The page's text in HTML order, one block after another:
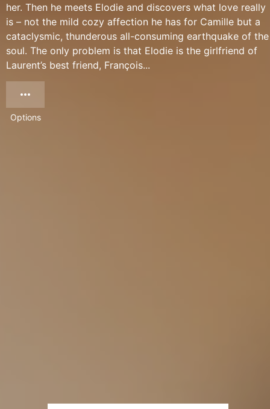
her. Then he meets Elodie and discovers what love really
is – not the mild cozy affection he has for Camille but a
cataclysmic, thunderous all-consuming earthquake of the
soul. The only problem is that Elodie is the girlfriend of
Laurent’s best friend, François...
Options